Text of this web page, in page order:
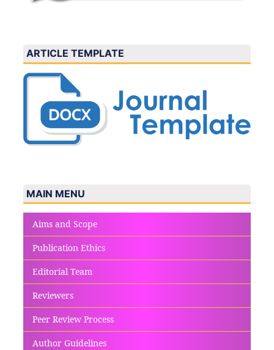
ARTICLE TEMPLATE
MAIN MENU
Aims and Scope
Publication Ethics
Editorial Team
Reviewers
Peer Review Process
Author Guidelines